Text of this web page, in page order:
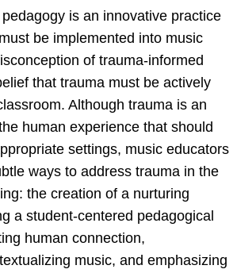
is an innovative practice
be implemented into music
of trauma-informed
that trauma must be actively
Although trauma is an
human experience that should
settings, music educators
ways to address trauma in the
the creation of a nurturing
a student-centered pedagogical
human connection,
music, and emphasizing